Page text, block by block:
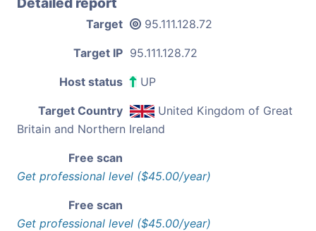
Target 95.111.128.72
Target IP 95.111.128.72
Host status UP
Target Country
United Kingdom of Great
Britain and Northern Ireland
Free scan
Get professional level ($45.00/year)
Free scan
Get professional level ($45.00/year)